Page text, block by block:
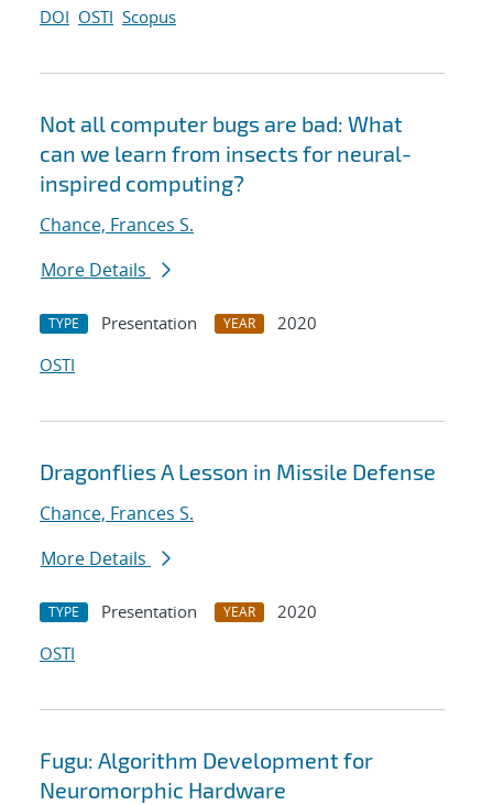
DOI OSTI Scopus
Not all computer bugs are bad: What
can we learn from insects for neural-
inspired computing?
Chance, Frances S.
More Details
TYPE Presentation YEAR
2020
OSTI
Dragonflies A Lesson in Missile Defense
Chance, Frances S.
More Details
TYPE Presentation YEAR
2020
OSTI
Fugu: Algorithm Development for
Neuromorphic Hardware